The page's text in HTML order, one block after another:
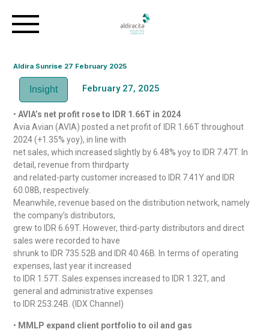
Aldira Sunrise 27 February 2025
Insight February 27, 2025
•AVIA’s net profit rose to IDR 1.66T in 2024
Avia Avian (AVIA) posted a net profit of IDR 1.66T throughout
2024 (+1.35% yoy), in line with
net sales, which increased slightly by 6.48% yoy to IDR 7.47T. In
detail, revenue from thirdparty
and related-party customer increased to IDR 7.41Y and IDR
60.08B, respectively.
Meanwhile, revenue based on the distribution network, namely
the company’s distributors,
grew to IDR 6.69T. However, third-party distributors and direct
sales were recorded to have
shrunk to IDR 735.52B and IDR 40.46B. In terms of operating
expenses, last year it increased
to IDR 1.57T. Sales expenses increased to IDR 1.32T, and
general and administrative expenses
to IDR 253.24B. (IDX Channel)
• MMLP expand client portfolio to oil and gas